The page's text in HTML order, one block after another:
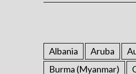
Albania Aruba
Burma (Myanmar)